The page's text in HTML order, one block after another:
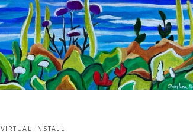
VIRTUAL INSTALL